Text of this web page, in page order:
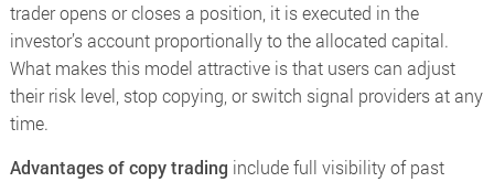
trader opens or closes a position, it is executed in the
investor’s account proportionally to the allocated capital.
What makes this model attractive is that users can adjust
their risk level, stop copying, or switch signal providers at any
time.
Advantages of copy trading include full visibility of past